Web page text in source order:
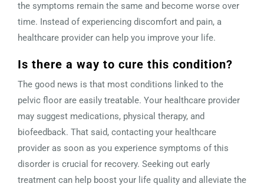
the symptoms remain the same and become worse over
time. Instead of experiencing discomfort and pain, a
healthcare provider can help you improve your life.
Is there a way to cure this condition?
The good news is that most conditions linked to the
pelvic floor are easily treatable. Your healthcare provider
may suggest medications, physical therapy, and
biofeedback. That said, contacting your healthcare
provider as soon as you experience symptoms of this
disorder is crucial for recovery. Seeking out early
treatment can help boost your life quality and alleviate the